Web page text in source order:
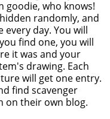
goodie, who knows!
randomly, and
day. You will
find one, you will
it was and your
drawing. Each
will get one entry.
find scavenger
on their own blog.